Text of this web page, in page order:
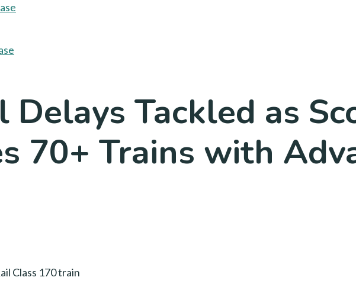
Delays Tackled as
70+ Trains with